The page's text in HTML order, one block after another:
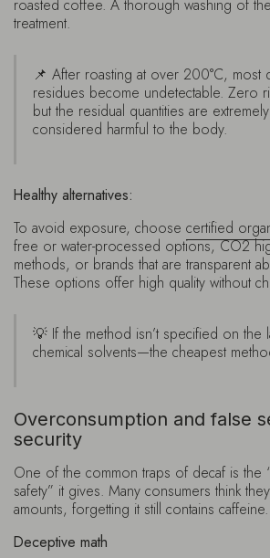
roasted coffee. A thorough washing of
treatment.
📌 After roasting at over 200°C, most
residues become undetectable. Zero
but the residual quantities are
considered harmful to the body.
Healthy alternatives:
To avoid exposure, choose certified
free or water-processed options, CO2
methods, or brands that are transparent
These options offer high quality without
💡 If the method isn’t specified on the
chemical solvents—the cheapest
Overconsumption and false
security
One of the common traps of decaf is the
safety” it gives. Many consumers think
amounts, forgetting it still contains caffeine.
Deceptive math